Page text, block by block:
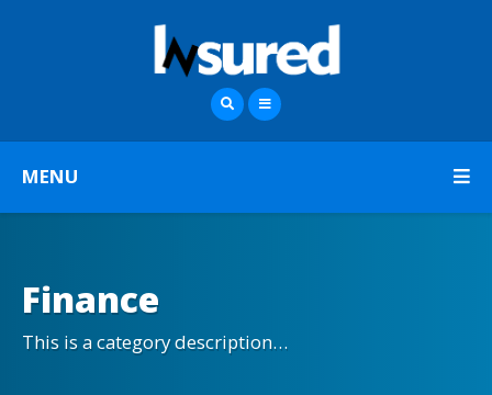
MENU
Finance
This is a category description…